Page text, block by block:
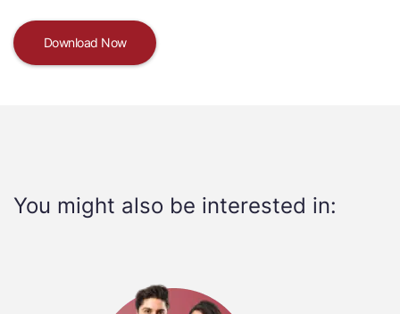
Download Now
You might also be interested in: